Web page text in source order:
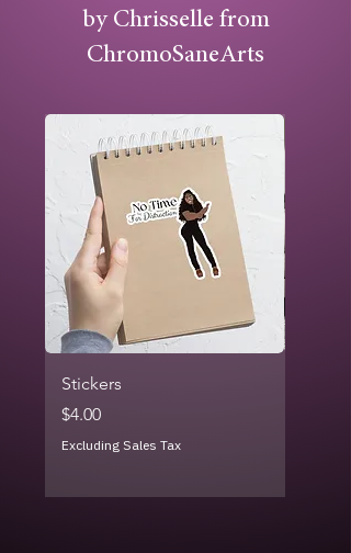
by Chrisselle from
ChromoSaneArts
Stickers
Price
$4.00
Excluding Sales Tax